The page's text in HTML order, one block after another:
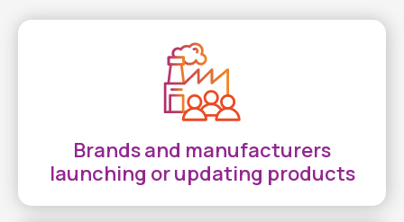
Brands and manufacturers
launching or updating products